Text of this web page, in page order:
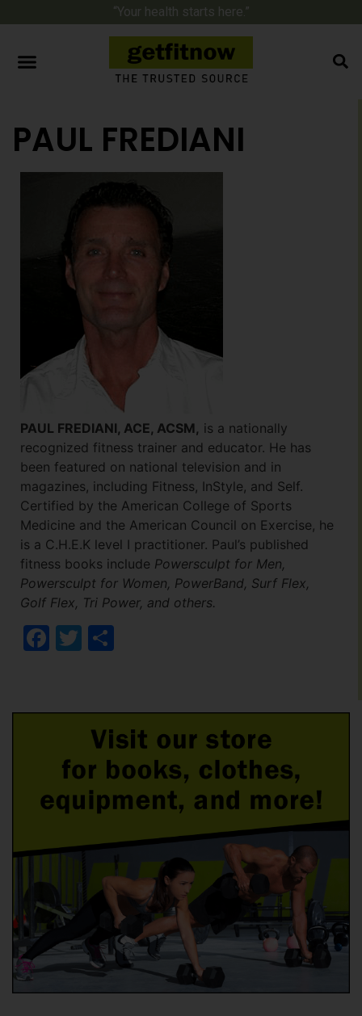
“Your health starts here.”
PAUL FREDIANI
PAUL FREDIANI, ACE, ACSM, is a nationally
recognized fitness trainer and educator. He has
been featured on national television and in
magazines, including Fitness, InStyle, and Self.
Certified by the American College of Sports
Medicine and the American Council on Exercise, he
is a C.H.E.K level I practitioner. Paul’s published
fitness books include Powersculpt for Men,
Powersculpt for Women, PowerBand, Surf Flex,
Golf Flex, Tri Power, and others.
Facebook
Twitter